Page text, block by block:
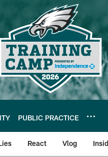
PUBLIC PRACTICE
React Vlog